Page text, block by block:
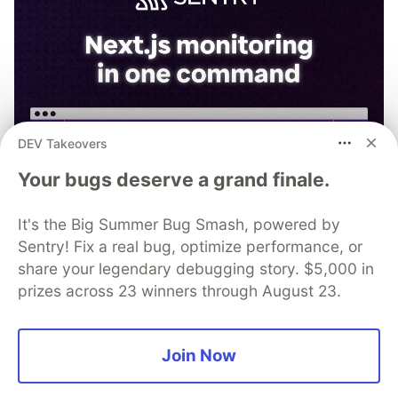
npx @sentry/wizard@latest -i
nextjs
DEV Takeovers
Your bugs deserve a grand finale.
It's the Big Summer Bug Smash, powered by
Sentry! Fix a real bug, optimize performance, or
share your legendary debugging story. $5,000 in
prizes across 23 winners through August 23.
Join Now